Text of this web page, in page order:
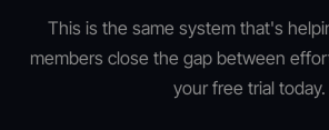
This is the same system that's
members close the gap between
your free trial today.